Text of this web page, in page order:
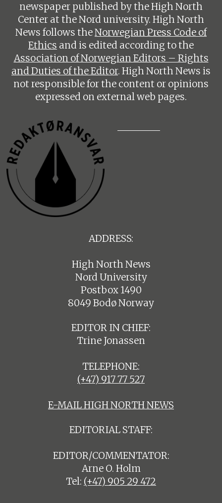
newspaper published by the High North
Center at the Nord university. High North
News follows theNorwegian Press Code of
Ethics and is edited according to the
Association of Norwegian Editors – Rights
and Duties of the Editor. High North News is
not responsible for the content or opinions
expressed on external web pages.
ADDRESS:
High North News
Nord University
Postbox 1490
8049 Bodø Norway
EDITOR IN CHIEF:
Trine Jonassen
TELEPHONE:
(+47) 917 77 527
E-MAIL HIGH NORTH NEWS
EDITORIAL STAFF:
EDITOR/COMMENTATOR:
Arne O. Holm
Tel: (+47) 905 29 472